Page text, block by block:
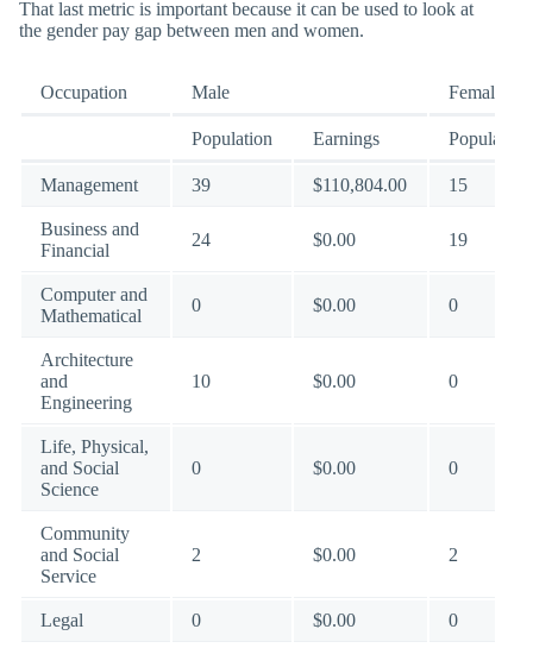
That last metric is important because it can be used to look at
the gender pay gap between men and women.
Occupation Male Female
Population Earnings Population
Management 39 $110,804.00 15
Business and
Financial
24 $0.00 19
Computer and
Mathematical
0 $0.00 0
Architecture
and
Engineering
10 $0.00 0
Life, Physical,
and Social
Science
0 $0.00 0
Community
and Social
Service
2 $0.00 2
Legal 0 $0.00 0